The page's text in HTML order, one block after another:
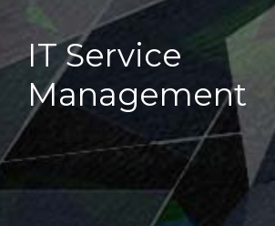
IT Service
Management